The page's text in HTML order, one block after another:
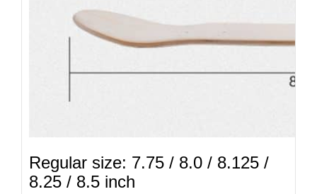
Regular size: 7.75 / 8.0 / 8.125 /
8.25 / 8.5 inch